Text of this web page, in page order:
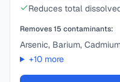
Reduces total
Removes15 contaminants:
Arsenic, Barium,
+10more